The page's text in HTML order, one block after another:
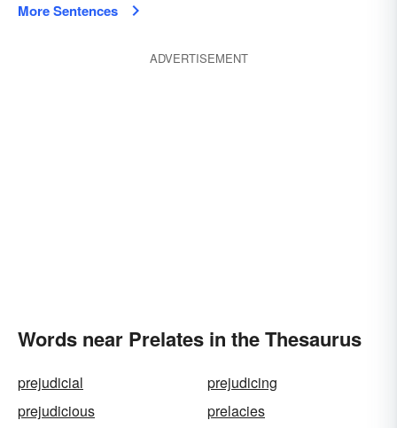
More Sentences
ADVERTISEMENT
Words near Prelates in the Thesaurus
prejudicial
prejudicing
prejudicious
prelacies